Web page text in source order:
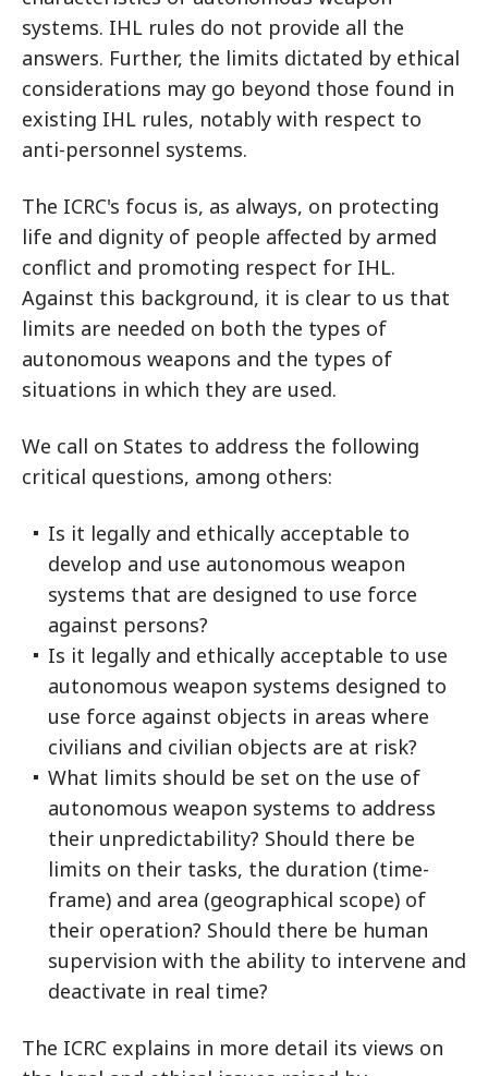
systems. IHL rules do not provide all the
answers. Further, the limits dictated by ethical
considerations may go beyond those found in
existing IHL rules, notably with respect to
anti-personnel systems.
The ICRC's focus is, as always, on protecting
life and dignity of people affected by armed
conflict and promoting respect for IHL.
Against this background, it is clear to us that
limits are needed on both the types of
autonomous weapons and the types of
situations in which they are used.
We call on States to address the following
critical questions, among others:
Is it legally and ethically acceptable to
develop and use autonomous weapon
systems that are designed to use force
against persons?
Is it legally and ethically acceptable to use
autonomous weapon systems designed to
use force against objects in areas where
civilians and civilian objects are at risk?
What limits should be set on the use of
autonomous weapon systems to address
their unpredictability? Should there be
limits on their tasks, the duration (time-
frame) and area (geographical scope) of
their operation? Should there be human
supervision with the ability to intervene and
deactivate in real time?
The ICRC explains in more detail its views on